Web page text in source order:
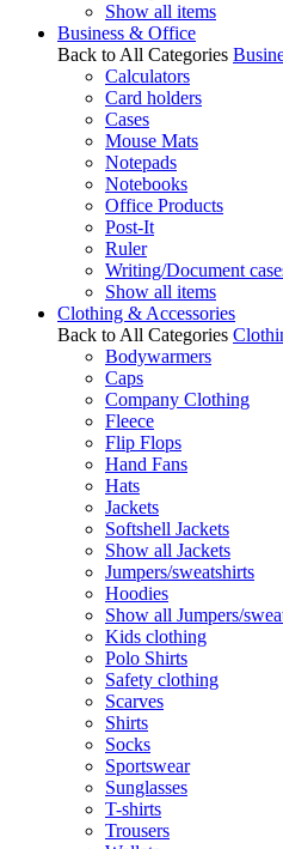
Show all items
Business & Office
Back to All Categories
Calculators
Card holders
Cases
Mouse Mats
Notepads
Notebooks
Office Products
Post-It
Ruler
Writing/Document
Show all items
Clothing & Accessories
Back to All Categories
Bodywarmers
Caps
Company Clothing
Fleece
Flip Flops
Hand Fans
Hats
Jackets
Softshell Jackets
Show all Jackets
Jumpers/sweatshirts
Hoodies
Show all Jumpers/
Kids clothing
Polo Shirts
Safety clothing
Scarves
Shirts
Socks
Sportswear
Sunglasses
T-shirts
Trousers